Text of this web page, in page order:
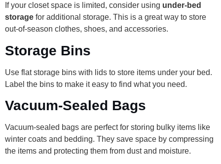
If your closet space is limited, consider using under-bed
storage for additional storage. This is a great way to store
out-of-season clothes, shoes, and accessories.
Storage Bins
Use flat storage bins with lids to store items under your bed.
Label the bins to make it easy to find what you need.
Vacuum-Sealed Bags
Vacuum-sealed bags are perfect for storing bulky items like
winter coats and bedding. They save space by compressing
the items and protecting them from dust and moisture.